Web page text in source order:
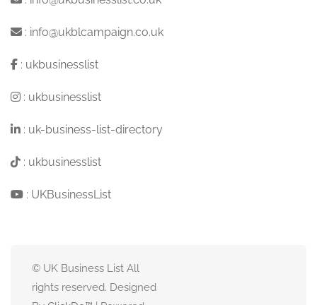
: info@ukblcampaign.co.uk
: ukbusinesslist
: ukbusinesslist
: uk-business-list-directory
: ukbusinesslist
: UKBusinessList
© UK Business List All
rights reserved. Designed